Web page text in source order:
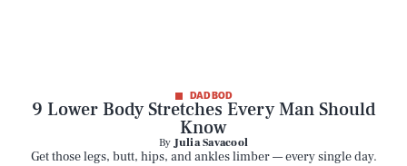
DAD BOD
9 Lower Body Stretches Every Man Should
Know
ByJulia Savacool
Get those legs, butt, hips, and ankles limber — every single day.